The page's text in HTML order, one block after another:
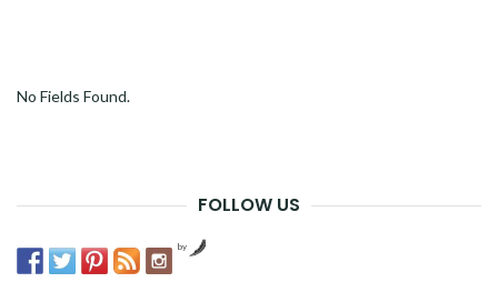
No Fields Found.
FOLLOW US
by